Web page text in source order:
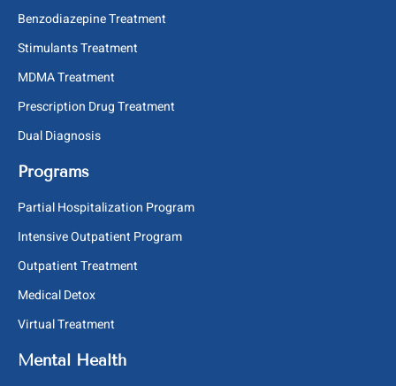
Benzodiazepine Treatment
Stimulants Treatment
MDMA Treatment
Prescription Drug Treatment
Dual Diagnosis
Programs
Partial Hospitalization Program
Intensive Outpatient Program
Outpatient Treatment
Medical Detox
Virtual Treatment
Mental Health